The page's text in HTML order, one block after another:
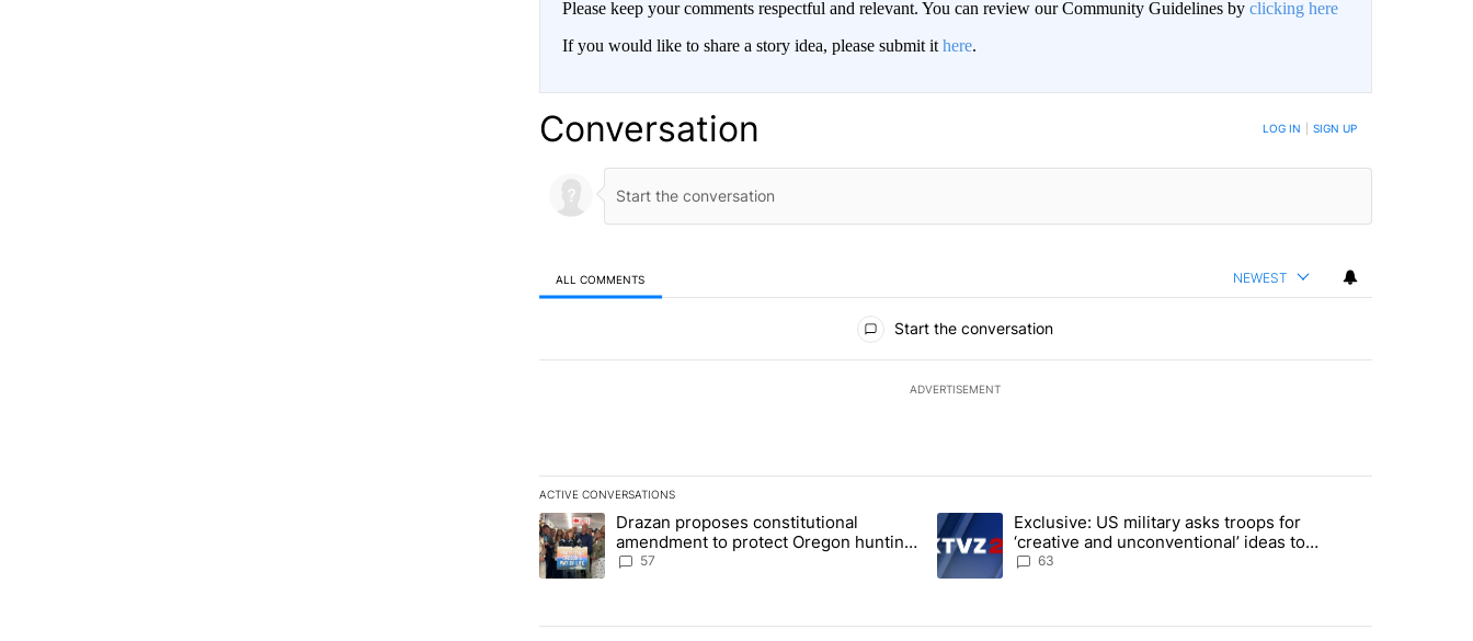
Please keep your comments respectful and relevant. You can review our Community Guidelines by clicking here
If you would like to share a story idea, please submit it here.
Conversation LOG IN SIGN UP
ALL COMMENTS NEWEST
Start the conversation
ADVERTISEMENT
ACTIVE CONVERSATIONS
The following is a list of the most commented articles in the last 7 days.
A trending article titled "Drazan proposes constitutional amendment to protect Oregon hunting, fishing and farming" with 57
Drazan proposes constitutional
amendment to protect Oregon hunting,
fishing and farming
57
A trending article titled "Exclusive: US military asks troops for ‘creative
Exclusive: US military asks troops for
‘creative and unconventional’ ideas to
punish Iran
63